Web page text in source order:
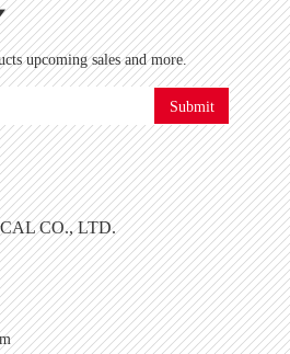
upcoming sales and more.
Submit
CO., LTD.